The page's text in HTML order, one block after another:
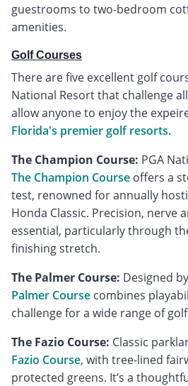
guestrooms to two-bedroom
amenities.
Golf Courses
There are five excellent golf
National Resort that challenge
allow anyone to enjoy the
Florida's premier golf resorts.
The Champion Course: PGA
The Champion Course offers a
test, renowned for annually
Honda Classic. Precision, nerve
essential, particularly through
finishing stretch.
The Palmer Course: Designed
Palmer Course combines
challenge for a wide range of
The Fazio Course: Classic
Fazio Course, with tree-lined
protected greens. It’s a